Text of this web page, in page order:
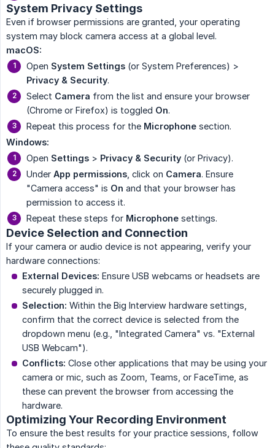
System Privacy Settings
Even if browser permissions are granted, your operating
system may block camera access at a global level.
macOS:
Open System Settings (or System Preferences) >
Privacy & Security.
Select Camera from the list and ensure your browser
(Chrome or Firefox) is toggled On.
Repeat this process for the Microphone section.
Windows:
Open Settings > Privacy & Security (or Privacy).
Under App permissions , click on Camera. Ensure
"Camera access" is On and that your browser has
permission to access it.
Repeat these steps for Microphone settings.
Device Selection and Connection
If your camera or audio device is not appearing, verify your
hardware connections:
External Devices: Ensure USB webcams or headsets are
securely plugged in.
Selection: Within the Big Interview hardware settings,
confirm that the correct device is selected from the
dropdown menu (e.g., "Integrated Camera" vs. "External
USB Webcam").
Conflicts: Close other applications that may be using your
camera or mic, such as Zoom, Teams, or FaceTime, as
these can prevent the browser from accessing the
hardware.
Optimizing Your Recording Environment
To ensure the best results for your practice sessions, follow